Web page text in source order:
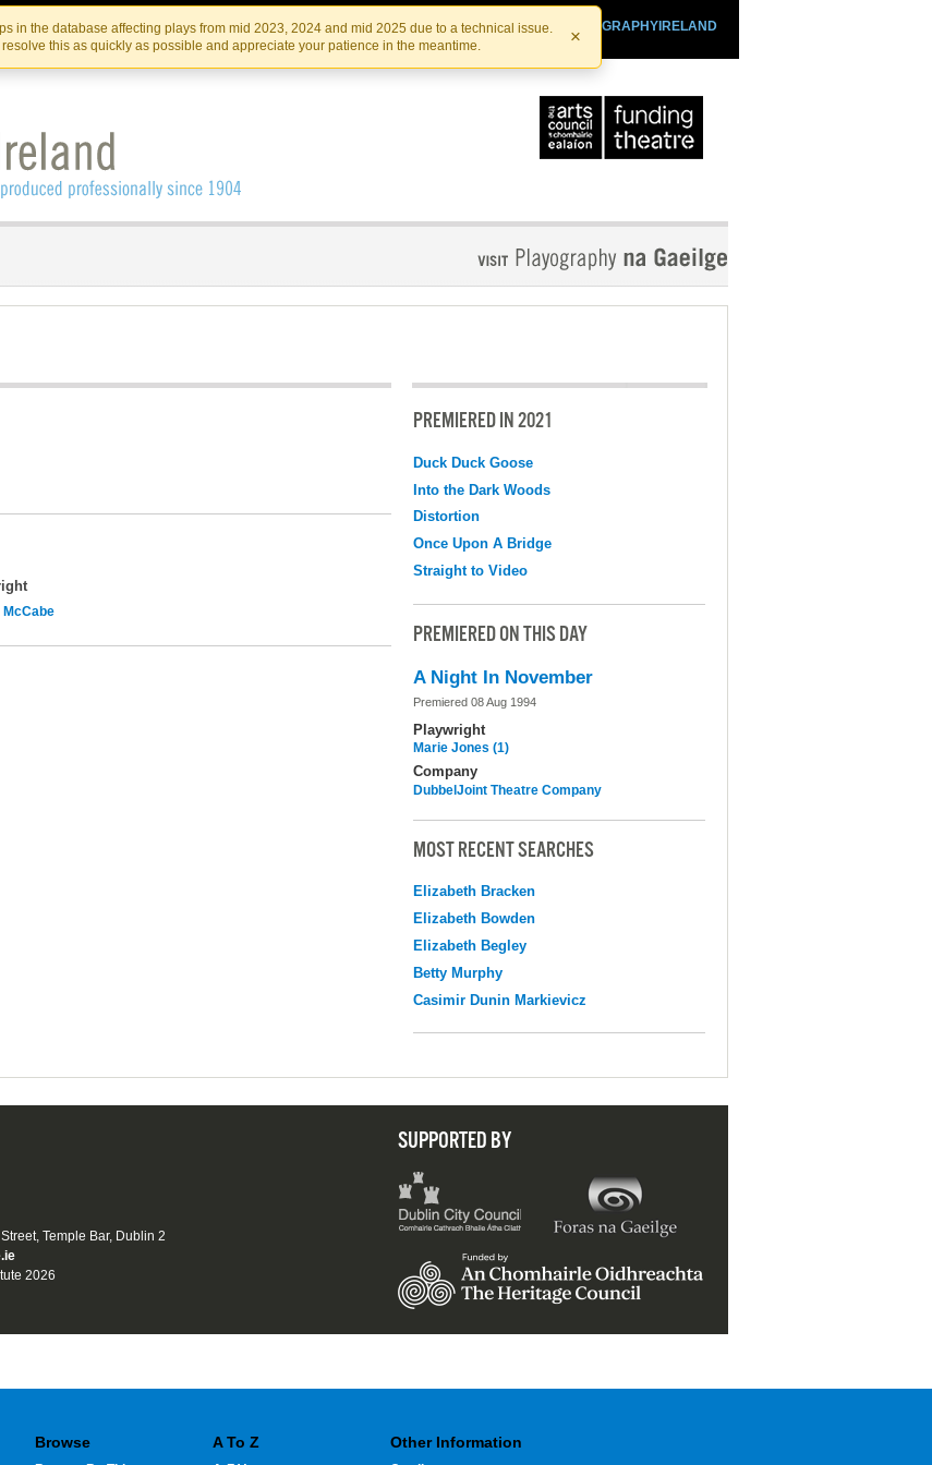
Skip
to
the
content
Skip
to
content
in the database affecting plays from mid 2023, 2024 and mid 2025 due to a technical issue.
this as quickly as possible and appreciate your patience in the meantime.
×
PLAYOGRAPHYIRELAND
IRISHTHEATRE.IE
IRISH THEATRE INSTITUTE
PREMIERED IN 2021
Duck Duck Goose
Into the Dark Woods
Distortion
Once Upon A Bridge
Straight to Video
PREMIERED ON THIS DAY
A Night In November
Premiered 08 Aug 1994
Playwright
Marie Jones (1)
Company
DubbelJoint Theatre Company
MOST RECENT SEARCHES
Elizabeth Bracken
Elizabeth Bowden
Elizabeth Begley
Betty Murphy
Casimir Dunin Markievicz
SUPPORTED BY
Temple Bar, Dublin 2
2026
Browse A To Z Other Information